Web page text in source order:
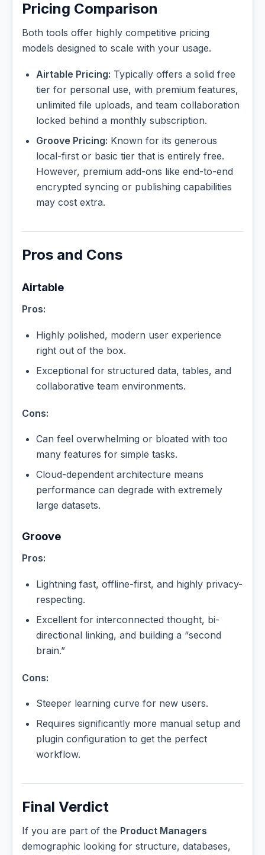
Pricing Comparison
Both tools offer highly competitive pricing
models designed to scale with your usage.
Airtable Pricing: Typically offers a solid free
tier for personal use, with premium features,
unlimited file uploads, and team collaboration
locked behind a monthly subscription.
Groove Pricing: Known for its generous
local-first or basic tier that is entirely free.
However, premium add-ons like end-to-end
encrypted syncing or publishing capabilities
may cost extra.
Pros and Cons
Airtable
Pros:
Highly polished, modern user experience
right out of the box.
Exceptional for structured data, tables, and
collaborative team environments.
Cons:
Can feel overwhelming or bloated with too
many features for simple tasks.
Cloud-dependent architecture means
performance can degrade with extremely
large datasets.
Groove
Pros:
Lightning fast, offline-first, and highly privacy-
respecting.
Excellent for interconnected thought, bi-
directional linking, and building a “second
brain.”
Cons:
Steeper learning curve for new users.
Requires significantly more manual setup and
plugin configuration to get the perfect
workflow.
Final Verdict
If you are part of the Product Managers
demographic looking for structure, databases,